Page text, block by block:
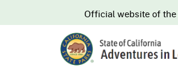
CA.govOfficial website of the